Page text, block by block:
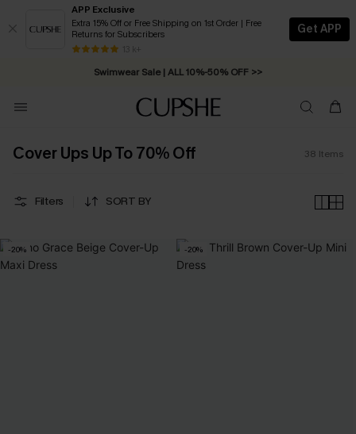
APP Exclusive
Extra 15% Off or Free Shipping on 1st Order | Free
Returns for Subscribers
13 k+
Get APP
Swimwear Sale | ALL 10%-50% OFF >>
Free Standard Shipping on Orders C$79+ >>
Cover Ups Up To 70% Off 38 Items
Filters SORT BY
-20% -20%